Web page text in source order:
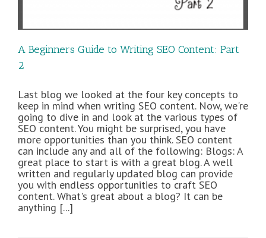
A Beginners Guide to Writing SEO Content: Part
2
Last blog we looked at the four key concepts to
keep in mind when writing SEO content. Now, we're
going to dive in and look at the various types of
SEO content. You might be surprised, you have
more opportunities than you think. SEO content
can include any and all of the following: Blogs: A
great place to start is with a great blog. A well
written and regularly updated blog can provide
you with endless opportunities to craft SEO
content. What's great about a blog? It can be
anything [...]